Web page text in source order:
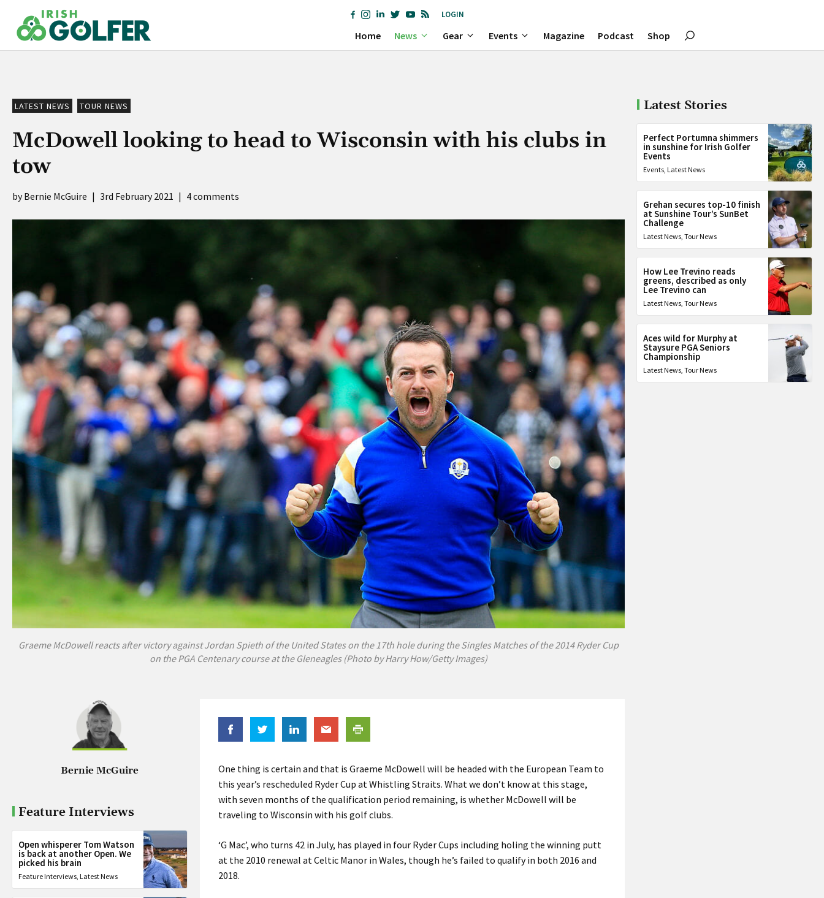
content
LOGIN
Home News Gear Events Magazine Podcast Shop
LATEST NEWS TOUR NEWS
McDowell looking to head to Wisconsin with his clubs in
tow
Bernie McGuire | 3rd February 2021 | 4 comments
Graeme McDowell reacts after victory against Jordan Spieth of the United States on the 17th hole during the Singles Matches of the 2014 Ryder Cup
on the PGA Centenary course at the Gleneagles (Photo by Harry How/Getty Images)
Bernie McGuire
Feature Interviews
Open whisperer Tom Watson
is back at another Open. We
picked his brain
Feature Interviews Latest News
One thing is certain and that is Graeme McDowell will be headed with the European Team to
this year’s rescheduled Ryder Cup at Whistling Straits. What we don’t know at this stage,
with seven months of the qualification period remaining, is whether McDowell will be
traveling to Wisconsin with his golf clubs.
‘G Mac’, who turns 42 in July, has played in four Ryder Cups including holing the winning putt
at the 2010 renewal at Celtic Manor in Wales, though he’s failed to qualify in both 2016 and
2018.
Latest Stories
Perfect Portumna shimmers
in sunshine for Irish Golfer
Events
Events, Latest News
Grehan secures top-10 finish
at Sunshine Tour’s SunBet
Challenge
Latest News,Tour News
How Lee Trevino reads
greens, described as only
Lee Trevino can
Latest News,Tour News
Aces wild for Murphy at
Staysure PGA Seniors
Championship
Latest News,Tour News